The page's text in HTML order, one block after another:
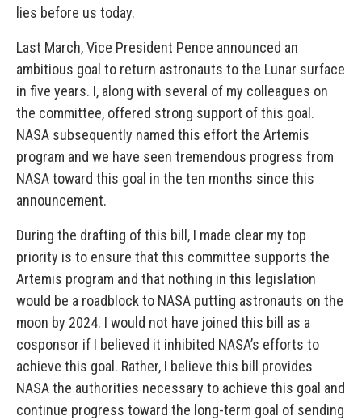
lies before us today.
Last March, Vice President Pence announced an
ambitious goal to return astronauts to the Lunar surface
in five years. I, along with several of my colleagues on
the committee, offered strong support of this goal.
NASA subsequently named this effort the Artemis
program and we have seen tremendous progress from
NASA toward this goal in the ten months since this
announcement.
During the drafting of this bill, I made clear my top
priority is to ensure that this committee supports the
Artemis program and that nothing in this legislation
would be a roadblock to NASA putting astronauts on the
moon by 2024. I would not have joined this bill as a
cosponsor if I believed it inhibited NASA’s efforts to
achieve this goal. Rather, I believe this bill provides
NASA the authorities necessary to achieve this goal and
continue progress toward the long-term goal of sending